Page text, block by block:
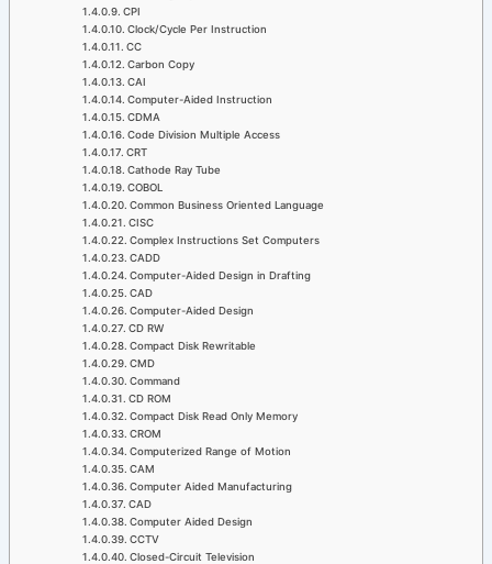
CPI
Clock/Cycle Per Instruction
CC
Carbon Copy
CAI
Computer-Aided Instruction
CDMA
Code Division Multiple Access
CRT
Cathode Ray Tube
COBOL
Common Business Oriented Language
CISC
Complex Instructions Set Computers
CADD
Computer-Aided Design in Drafting
CAD
Computer-Aided Design
CD RW
Compact Disk Rewritable
CMD
Command
CD ROM
Compact Disk Read Only Memory
CROM
Computerized Range of Motion
CAM
Computer Aided Manufacturing
CAD
Computer Aided Design
CCTV
Closed-Circuit Television